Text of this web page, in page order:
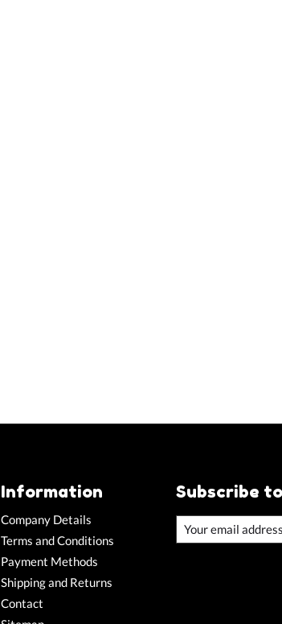
Information
Company Details
Terms and Conditions
Payment Methods
Shipping and Returns
Contact
Subscribe